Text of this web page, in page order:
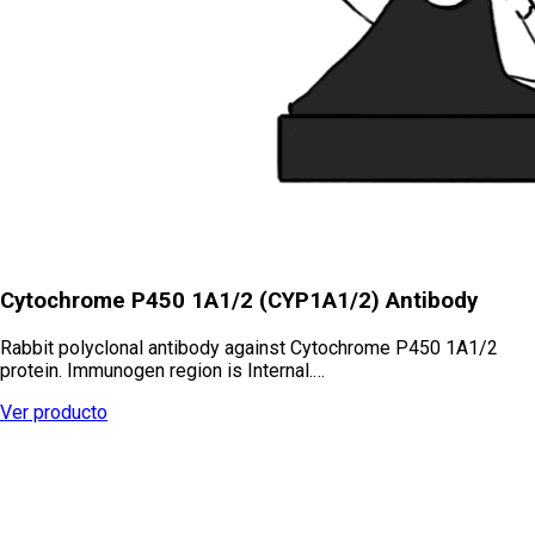
Cytochrome P450 1A1/2 (CYP1A1/2) Antibody
Rabbit polyclonal antibody against Cytochrome P450 1A1/2
protein. Immunogen region is Internal.…
Ver producto